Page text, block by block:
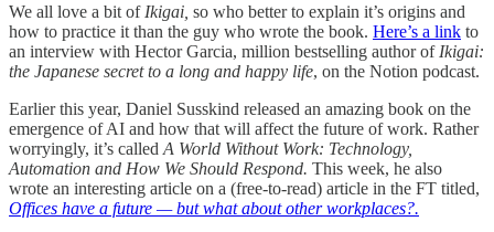
We all love a bit of Ikigai, so who better to explain it’s origins and
how to practice it than the guy who wrote the book. Here’s a link to
an interview with Hector Garcia, million bestselling author of Ikigai:
the Japanese secret to a long and happy life, on the Notion podcast.
Earlier this year, Daniel Susskind released an amazing book on the
emergence of AI and how that will affect the future of work. Rather
worryingly, it’s called A World Without Work: Technology,
Automation and How We Should Respond. This week, he also
wrote an interesting article on a (free-to-read) article in the FT titled,
Offices have a future — but what about other workplaces?.